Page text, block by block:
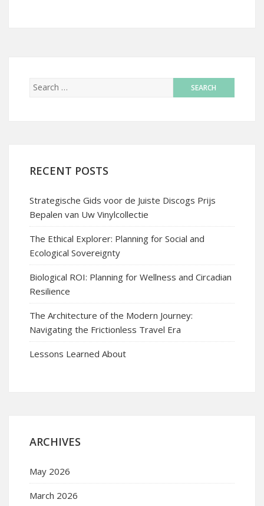
RECENT POSTS
Strategische Gids voor de Juiste Discogs Prijs
Bepalen van Uw Vinylcollectie
The Ethical Explorer: Planning for Social and
Ecological Sovereignty
Biological ROI: Planning for Wellness and Circadian
Resilience
The Architecture of the Modern Journey:
Navigating the Frictionless Travel Era
Lessons Learned About
ARCHIVES
May 2026
March 2026